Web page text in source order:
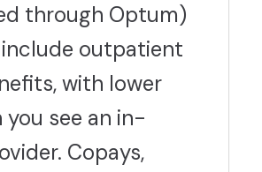
through Optum)
outpatient
with lower
see an in-
Copays,